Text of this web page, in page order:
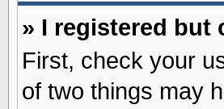
» I registered but
First, check your
of two things may